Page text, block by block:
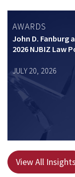
AWARDS
John D. Fanburg
2026 NJBIZ Law
JULY 20, 2026
View All Insights